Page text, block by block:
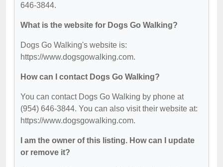
646-3844.
What is the website for Dogs Go Walking?
Dogs Go Walking's website is:
https://www.dogsgowalking.com.
How can I contact Dogs Go Walking?
You can contact Dogs Go Walking by phone at
(954) 646-3844. You can also visit their website at:
https://www.dogsgowalking.com.
I am the owner of this listing. How can I update
or remove it?